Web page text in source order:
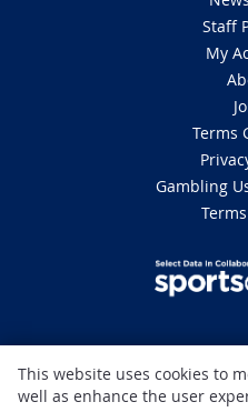
Staff
My
Terms
Gambling
DISCLAIMER: This site is 100%
not involve real money betting.
responsibly. If you or someone
This website uses cookies to
well as enhance the user